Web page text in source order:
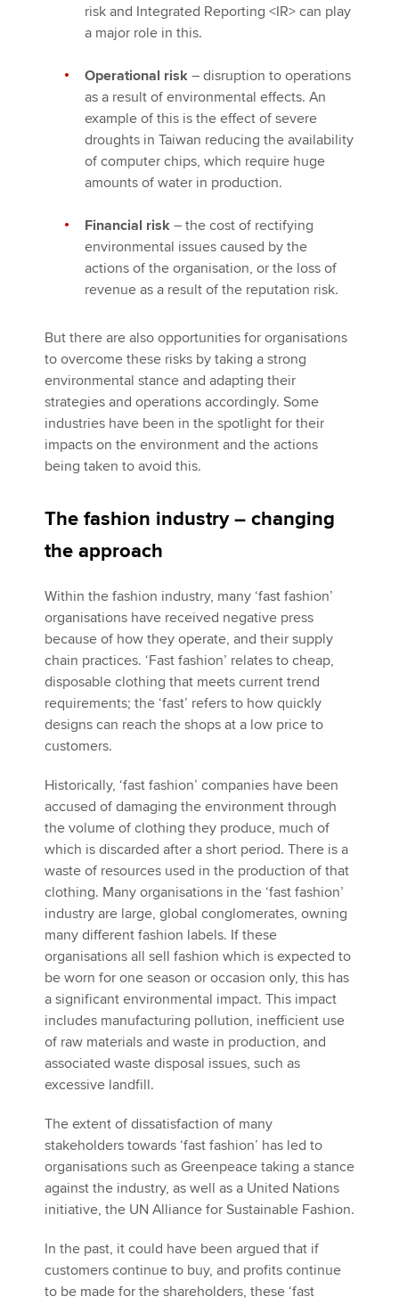
risk and Integrated Reporting <IR> can play
a major role in this.
Operational risk – disruption to operations
as a result of environmental effects. An
example of this is the effect of severe
droughts in Taiwan reducing the availability
of computer chips, which require huge
amounts of water in production.
Financial risk – the cost of rectifying
environmental issues caused by the
actions of the organisation, or the loss of
revenue as a result of the reputation risk.
But there are also opportunities for organisations
to overcome these risks by taking a strong
environmental stance and adapting their
strategies and operations accordingly. Some
industries have been in the spotlight for their
impacts on the environment and the actions
being taken to avoid this.
The fashion industry – changing
the approach
Within the fashion industry, many ‘fast fashion’
organisations have received negative press
because of how they operate, and their supply
chain practices. ‘Fast fashion’ relates to cheap,
disposable clothing that meets current trend
requirements; the ‘fast’ refers to how quickly
designs can reach the shops at a low price to
customers.
Historically, ‘fast fashion’ companies have been
accused of damaging the environment through
the volume of clothing they produce, much of
which is discarded after a short period. There is a
waste of resources used in the production of that
clothing. Many organisations in the ‘fast fashion’
industry are large, global conglomerates, owning
many different fashion labels. If these
organisations all sell fashion which is expected to
be worn for one season or occasion only, this has
a significant environmental impact. This impact
includes manufacturing pollution, inefficient use
of raw materials and waste in production, and
associated waste disposal issues, such as
excessive landfill.
The extent of dissatisfaction of many
stakeholders towards ‘fast fashion’ has led to
organisations such as Greenpeace taking a stance
against the industry, as well as a United Nations
initiative, the UN Alliance for Sustainable Fashion.
In the past, it could have been argued that if
customers continue to buy, and profits continue
to be made for the shareholders, these ‘fast